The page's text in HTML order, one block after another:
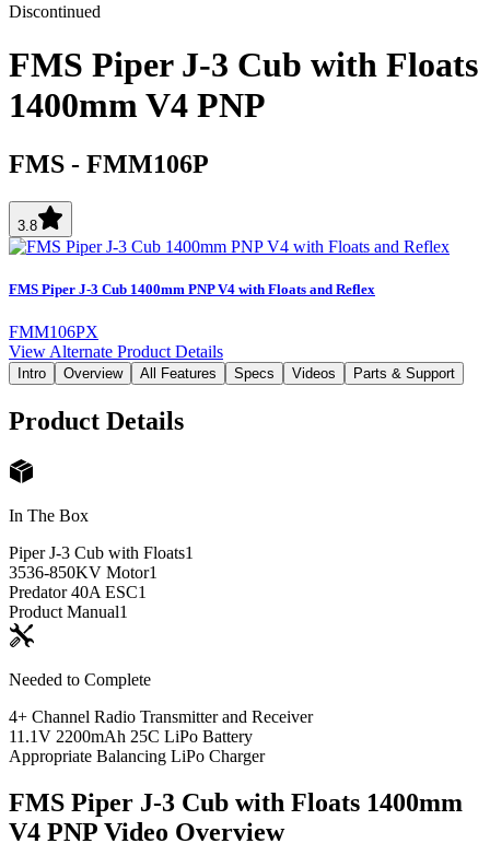
Discontinued
FMS Piper J-3 Cub with Floats
1400mm V4 PNP
FMS - FMM106P
3.8
FMS Piper J-3 Cub 1400mm PNP V4 with Floats and Reflex
FMM106PX
View Alternate Product Details
Intro Overview All Features Specs Videos Parts & Support
Product Details
In The Box
Piper J-3 Cub with Floats1
3536-850KV Motor1
Predator 40A ESC1
Product Manual1
Needed to Complete
4+ Channel Radio Transmitter and Receiver
11.1V 2200mAh 25C LiPo Battery
Appropriate Balancing LiPo Charger
FMS Piper J-3 Cub with Floats 1400mm
V4 PNP Video Overview